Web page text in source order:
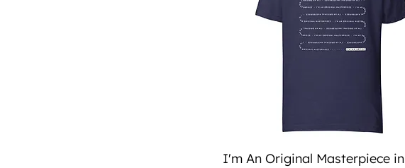
Quick View
I'm An Original Masterpiece in